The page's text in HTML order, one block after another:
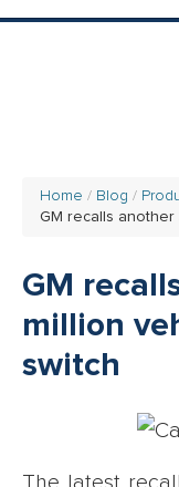
Home Blog
GM recalls
GM
million
switch